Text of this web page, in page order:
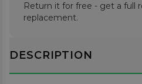
Return it for free - get a full
replacement.
DESCRIPTION